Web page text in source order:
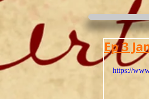
Ep 3
https://